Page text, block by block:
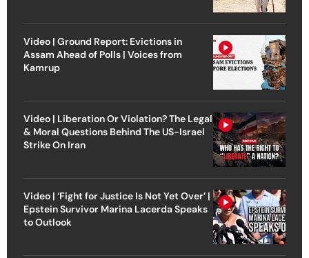
Video | Ground Report: Evictions in
Assam Ahead of Polls | Voices from
Kamrup
Video | Liberation Or Violation? The Legal
& Moral Questions Behind The US-Israel
Strike On Iran
Video | ‘Fight for Justice Is Not Yet Over’ |
Epstein Survivor Marina Lacerda Speaks
to Outlook